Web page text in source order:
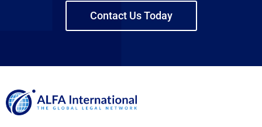
Contact Us Today